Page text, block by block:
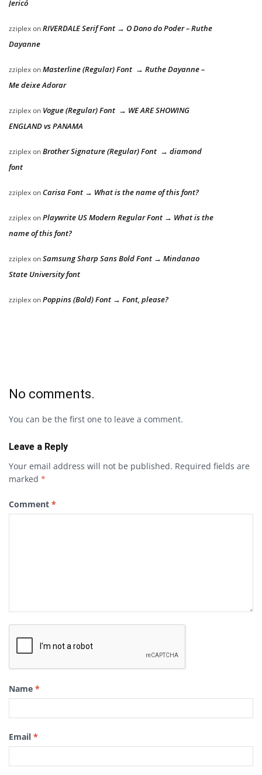
Jericó
zziplexonRIVERDALE Serif Font → O Dono do Poder – Ruthe
Dayanne
zziplexonMasterline (Regular) Font → Ruthe Dayanne –
Me deixe Adorar
zziplexon Vogue (Regular) Font → WE ARE SHOWING
ENGLAND vs PANAMA
zziplexonBrother Signature (Regular) Font → diamond
font
zziplexon Carisa Font → What is the name of this font?
zziplexonPlaywrite US Modern Regular Font → What is the
name of this font?
zziplexonSamsung Sharp Sans Bold Font → Mindanao
State University font
zziplexonPoppins (Bold) Font → Font, please?
No comments.
You can be the first one to leave a comment.
Leave a Reply
Your email address will not be published. Required fields are
marked *
Comment *
Name *
Email *